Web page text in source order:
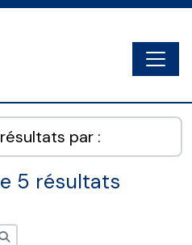
par :
5 résultats